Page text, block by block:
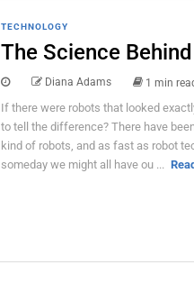
TECHNOLOGY
The Science
Diana Adams 1 min
If there were robots that looked
to tell the difference? There have
kind of robots, and as fast as robot
someday we might all have ou ...